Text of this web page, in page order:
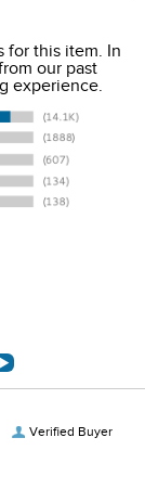
continental
this time. View
for this item. In
our past
experience.
Verified Buyer